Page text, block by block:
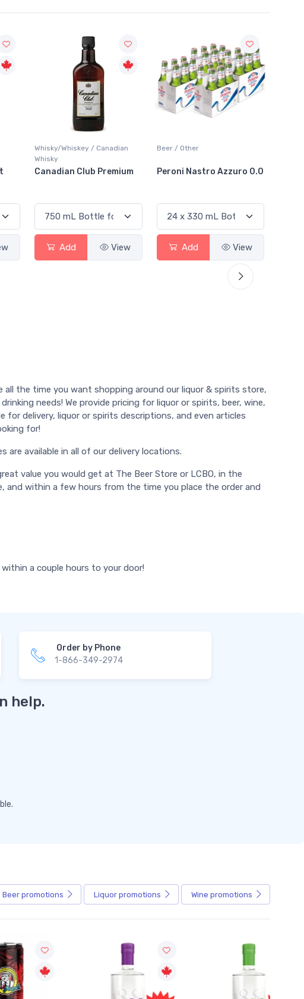
Beer / Other
Peroni Nastro Azzuro 0.0
Add View
Lager / Pale
Coors Light
Add View
all the time you want shopping around our liquor & spirits store,
needs! We provide pricing for liquor or spirits, beer, wine,
for delivery, liquor or spirits descriptions, and even articles
for!
are available in all of our delivery locations.
value you would get at The Beer Store or LCBO, in the
and within a few hours from the time you place the order and
a couple hours to your door!
Order by Phone
1-866-349-2974
help.
Beer promotions Liquor promotions Wine promotions